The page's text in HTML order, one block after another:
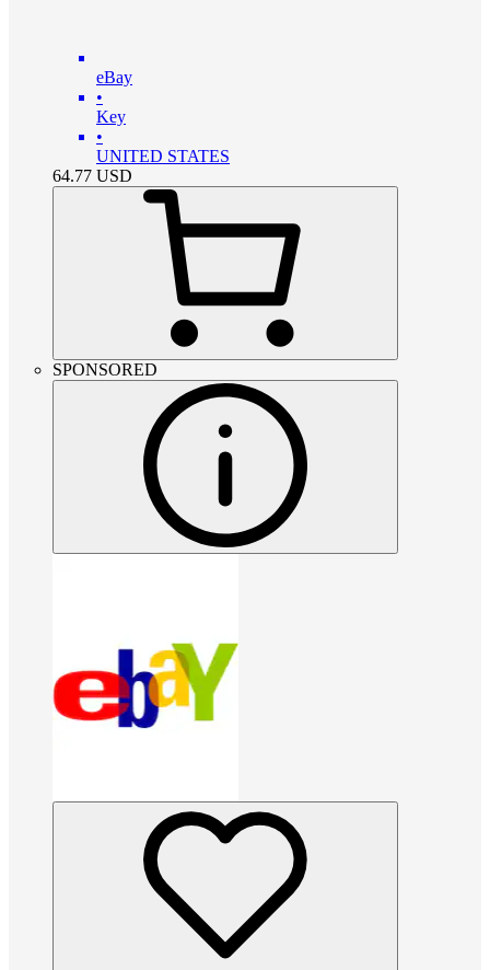
eBay
•
Key
•
UNITED STATES
64.77 USD
SPONSORED